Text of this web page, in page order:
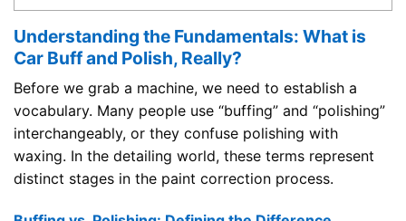
Understanding the Fundamentals: What is
Car Buff and Polish, Really?
Before we grab a machine, we need to establish a
vocabulary. Many people use “buffing” and “polishing”
interchangeably, or they confuse polishing with
waxing. In the detailing world, these terms represent
distinct stages in the paint correction process.